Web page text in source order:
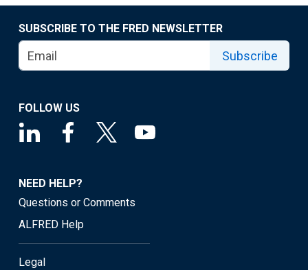
SUBSCRIBE TO THE FRED NEWSLETTER
Subscribe
FOLLOW US
NEED HELP?
Questions or Comments
ALFRED Help
Legal